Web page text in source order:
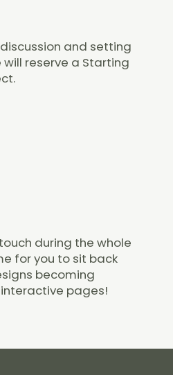
and setting
reserve a Starting
during the whole
for you to sit back
becoming
pages!